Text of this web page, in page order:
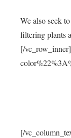
We also seek
filtering plants
[/
[/